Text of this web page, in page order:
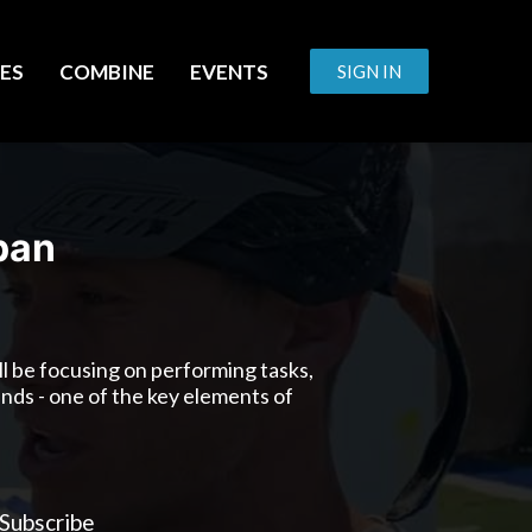
COMBINE EVENTS SIGN IN
be focusing on performing tasks,
- one of the key elements of